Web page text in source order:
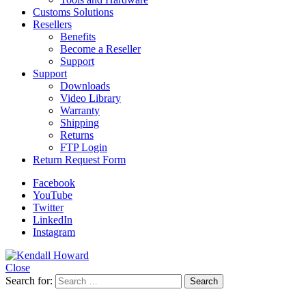
Customs Solutions
Resellers
Benefits
Become a Reseller
Support
Support
Downloads
Video Library
Warranty
Shipping
Returns
FTP Login
Return Request Form
Facebook
YouTube
Twitter
LinkedIn
Instagram
Close
Search for: